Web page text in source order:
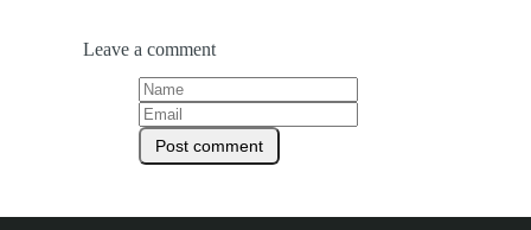
Leave a comment